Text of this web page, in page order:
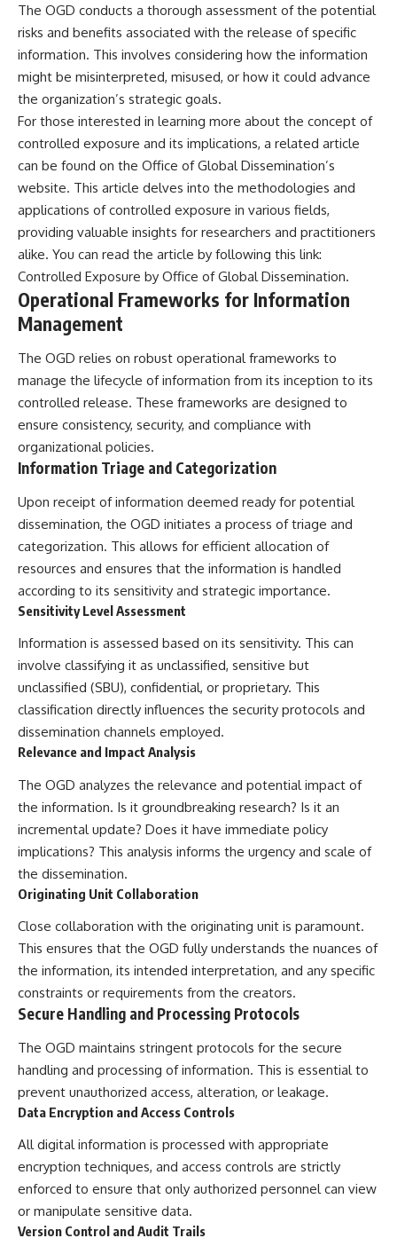
classification means for our
understanding of the **Solar
System** and modern
**astronomy**. By examining its
**hyperbolic orbit**, we can
trace its path as it passes
through our planetary system
and confirm its origin beyond
the Sun.
Using data from **NASA** and
other observatories, we look at
**spectroscopy** are used to
measure its motion and
composition. These tools help
scientists analyze its **coma
and outgassing**, which are key
indicators of whether it behaves
like a typical **interstellar
comet**.
The discussion also includes
how **non-gravitational
acceleration** is evaluated in
small bodies like this, and why
such measurements sometimes
lead to debate within the
scientific community.
Comparisons are made with
such as **'Oumuamua** and
**2I/Borisov**, which help place
3I/ATLAS in a broader context of
known interstellar objects.
We also examine how
researchers like **Avi Loeb**
have contributed to discussions
anomalies**, and how the
scientific process distinguishes
between **evidence and
interpretation** when
evaluating unusual
observations.
---
## 🎥 Recommended Viewing
▶ **[Insert your most recent X-
File Findings video]**
▶ **[Insert another related
investigation]**
---
Subscribe for more evidence-
based investigations into
scientific mysteries, historical
cases, and unexplained
[
https://www.youtube.com/@X-
FileFindings?
sub_confirmation=1]
#InterstellarComet #Astronomy
#SolarSystem #NASA
#Oumuamua #Borisov #AviLoeb
#ScientificMysteries
#ScienceDocumentary #Space
**00:00** — What Happened
in the Varginha UFO Incident?
**02:45** — Varginha UFO
Timeline: January 1996 Events
Explained
**05:10** — First News
Reports, TV Coverage, and the
Alien Sketch
**08:35** — The Three
Witnesses and the Alleged
Alien Encounter
**12:10** — IPM 18/97: Brazil's
Official Military Investigation
**15:40** — The Mudinho
Explanation: Mistaken Identity
or Something Else?
**18:55** — Military Activity,
Firefighters, and the Varginha
UFO Case
**22:30** — Regional Hospital
**26:15** — Marco Chereze's
Death: Medical Records vs.
**30:05** — Zoo Deaths,
Media Coverage, and How the
2026 National Press Club, and
**36:45** — What the Evidence
Really Shows About the
Varginha UFO Incident
---
• IPM 18/97 — Brazilian Military
Police Inquiry (STM
ARQUIMEDES Archive)
• Informe 018/COMZAE-2 —
Brazilian Air Force Intelligence
Report (1971)
February 4, 1996 Broadcast
• Estado de Minas — February
2, 1996 Article
• The Wall Street Journal —
June 28, 1996 Coverage
• Superior Military Court of
Brazil — January 6, 2026
Statement
🔔 **Subscribe for new
investigations:**
https://www.youtube.com/@X-
FileFindings?
sub_confirmation=1
About this documentary
The Varginha UFO Incident,
The OGD conducts a thorough assessment of the potential
risks and benefits associated with the release of specific
information. This involves considering how the information
might be misinterpreted, misused, or how it could advance
the organization’s strategic goals.
For those interested in learning more about the concept of
controlled exposure and its implications, a related article
can be found on the Office of Global Dissemination’s
website. This article delves into the methodologies and
applications of controlled exposure in various fields,
providing valuable insights for researchers and practitioners
alike. You can read the article by following this link:
Controlled Exposure by Office of Global Dissemination.
Operational Frameworks for Information
Management
The OGD relies on robust operational frameworks to
manage the lifecycle of information from its inception to its
controlled release. These frameworks are designed to
ensure consistency, security, and compliance with
organizational policies.
Information Triage and Categorization
Upon receipt of information deemed ready for potential
dissemination, the OGD initiates a process of triage and
categorization. This allows for efficient allocation of
resources and ensures that the information is handled
according to its sensitivity and strategic importance.
Sensitivity Level Assessment
Information is assessed based on its sensitivity. This can
involve classifying it as unclassified, sensitive but
unclassified (SBU), confidential, or proprietary. This
classification directly influences the security protocols and
dissemination channels employed.
Relevance and Impact Analysis
The OGD analyzes the relevance and potential impact of
the information. Is it groundbreaking research? Is it an
incremental update? Does it have immediate policy
implications? This analysis informs the urgency and scale of
the dissemination.
Originating Unit Collaboration
Close collaboration with the originating unit is paramount.
This ensures that the OGD fully understands the nuances of
the information, its intended interpretation, and any specific
constraints or requirements from the creators.
Secure Handling and Processing Protocols
The OGD maintains stringent protocols for the secure
handling and processing of information. This is essential to
prevent unauthorized access, alteration, or leakage.
Data Encryption and Access Controls
All digital information is processed with appropriate
encryption techniques, and access controls are strictly
enforced to ensure that only authorized personnel can view
or manipulate sensitive data.
Version Control and Audit Trails